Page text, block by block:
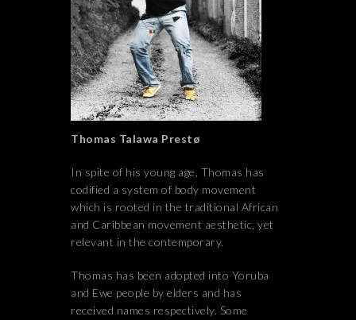
Thomas Talawa Prestø
In spite of his young age, Thomas has
codified a system of body movement
which is rooted in the traditional African
and Caribbean movement aesthetic, yet
relevant in the contemporary.
Thomas has been adopted into Yoruba
and Ewe people by elders and has
received names respectively. Some